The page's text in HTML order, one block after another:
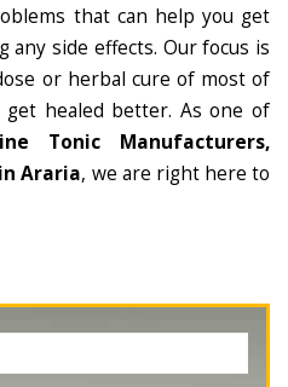
that can help you get
side effects. Our focus is
or herbal cure of most of
healed better. As one of
Tonic Manufacturers,
Araria, we are right here to